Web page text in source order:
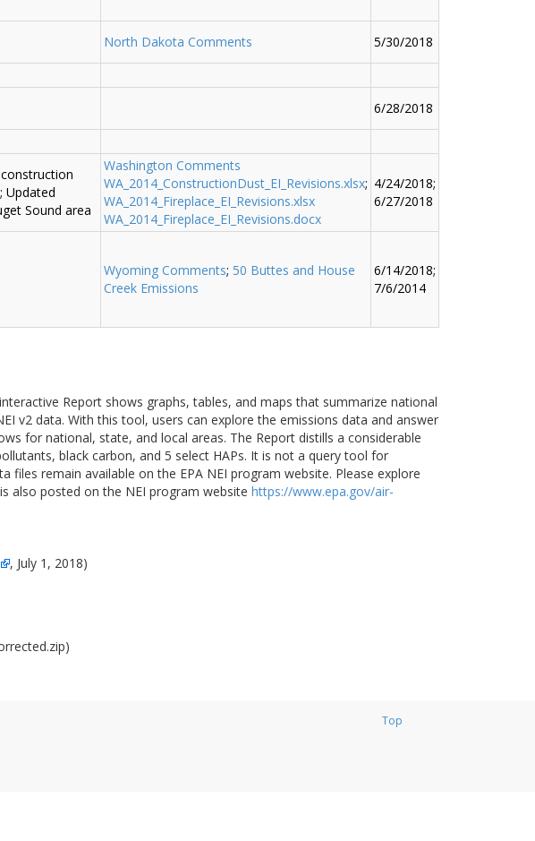
North Dakota Comments
5/30/2018
6/28/2018
Updated
Sound area
Washington Comments
WA_2014_ConstructionDust_EI_Revisions.xlsx;
WA_2014_Fireplace_EI_Revisions.xlsx
WA_2014_Fireplace_EI_Revisions.docx
4/24/2018;
6/27/2018
Wyoming Comments; 50 Buttes and House
Creek Emissions
6/14/2018;
7/6/2014
Report shows graphs, tables, and maps that summarize national
v2 data. With this tool, users can explore the emissions data and answer
for national, state, and local areas. The Report distills a considerable
black carbon, and 5 select HAPs. It is not a query tool for
remain available on the EPA NEI program website. Please explore
also posted on the NEI program website https://www.epa.gov/air-
, July 1, 2018)
Top